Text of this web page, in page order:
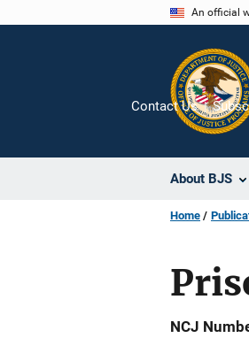
An official
About BJS
Contact Us
Home
NCJ